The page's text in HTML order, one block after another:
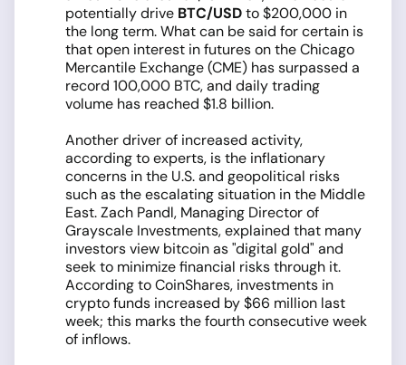
potentially drive BTC/USDto $200,000 in
the long term. What can be said for certain is
that open interest in futures on the Chicago
Mercantile Exchange (CME) has surpassed a
record 100,000 BTC, and daily trading
volume has reached $1.8 billion.
Another driver of increased activity,
according to experts, is the inflationary
concerns in the U.S. and geopolitical risks
such as the escalating situation in the Middle
East. Zach Pandl, Managing Director of
Grayscale Investments, explained that many
investors view bitcoin as "digital gold" and
seek to minimize financial risks through it.
According to CoinShares, investments in
crypto funds increased by $66 million last
week; this marks the fourth consecutive week
of inflows.